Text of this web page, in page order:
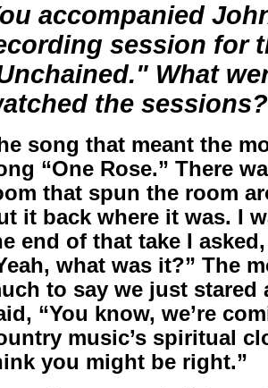
accompanied
session for
What
the sessions?
song that meant the
“One Rose.” There
that spun the room
it back where it was. I
end of that take I
what was it?” The
to say we just stared
“You know, we’re
music’s spiritual
you might be right.”